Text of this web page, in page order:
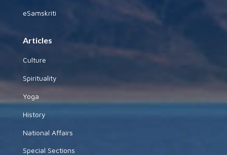
eSamskriti
Articles
Culture
Spirituality
Yoga
History
National Affairs
Special Sections